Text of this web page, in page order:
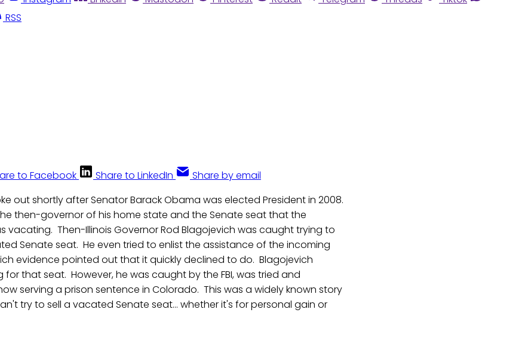
RSS
to Facebook Share to LinkedIn Share by email
out shortly after Senator Barack Obama was elected President in 2008.
then-governor of his home state and the Senate seat that the
vacating. Then-Illinois Governor Rod Blagojevich was caught trying to
Senate seat. He even tried to enlist the assistance of the incoming
evidence pointed out that it quickly declined to do. Blagojevich
that seat. However, he was caught by the FBI, was tried and
serving a prison sentence in Colorado. This was a widely known story
try to sell a vacated Senate seat... whether it's for personal gain or